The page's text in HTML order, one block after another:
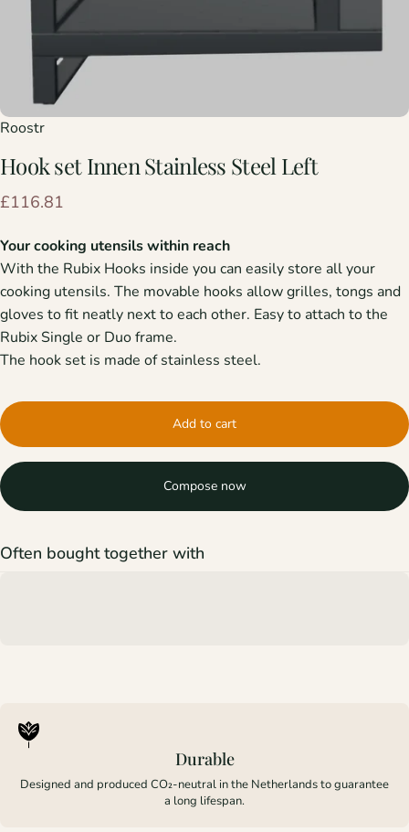
Roostr
Hookset InnenStainless Steel Left
£116.81
Your cooking utensils within reach
With the Rubix Hooks inside you can easily store all your
cooking utensils. The movable hooks allow grilles, tongs and
gloves to fit neatly next to each other. Easy to attach to the
Rubix Single or Duo frame.
The hook set is made of stainless steel.
Add to cart
Compose now
Often bought together with
Durable
Designed and produced CO₂-neutral in the Netherlands to guarantee
a long lifespan.